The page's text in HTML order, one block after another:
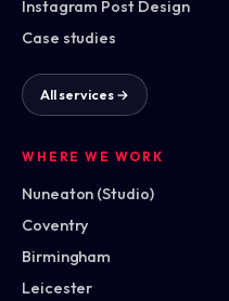
Instagram Post Design
Case studies
All services →
WHERE WE WORK
Nuneaton (Studio)
Coventry
Birmingham
Leicester